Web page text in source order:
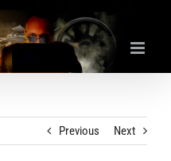
Previous Next